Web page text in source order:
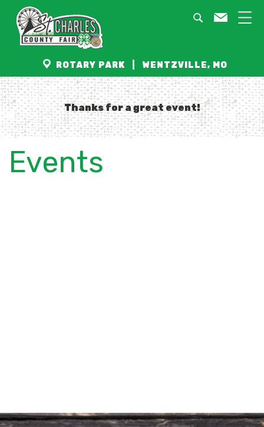
ROTARY PARK | WENTZVILLE, MO
Thanks for a great event!
Events